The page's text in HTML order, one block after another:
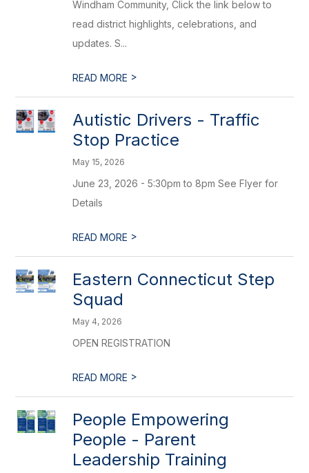
Windham Community, Click the link below to
read district highlights, celebrations, and
updates. S...
READ MORE >
Autistic Drivers - Traffic
Stop Practice
May 15, 2026
June 23, 2026 - 5:30pm to 8pm See Flyer for
Details
READ MORE >
Eastern Connecticut Step
Squad
May 4, 2026
OPEN REGISTRATION
READ MORE >
People Empowering
People - Parent
Leadership Training